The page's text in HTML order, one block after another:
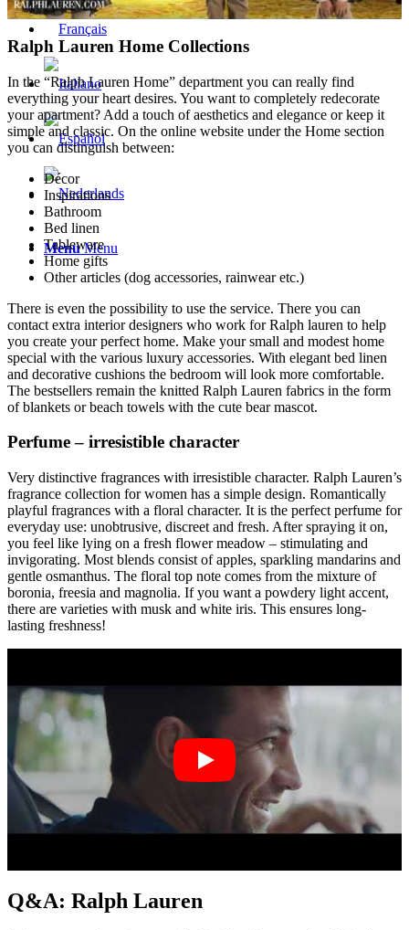
Menu Menu
Ralph Lauren Home Collections
In the “Ralph Lauren Home” department you can really find
everything your heart desires. You want to completely redecorate
your apartment? Add a touch of aesthetics and elegance or keep it
simple and classic. On the online website under the Home section
you can distinguish between:
Décor
Inspirations
Bathroom
Bed linen
Tableware
Home gifts
Other articles (dog accessories, rainwear etc.)
There is even the possibility to use the service. There you can
contact extra interior designers who work for Ralph lauren to help
you create your perfect home. Make your small and modest home
special with the various luxury accessories. With elegant bed linen
and decorative cushions the bedroom will look more comfortable.
The bestsellers remain the knitted Ralph Lauren fabrics in the form
of blankets or beach towels with the cute bear mascot.
Perfume – irresistible character
Very distinctive fragrances with irresistible character. Ralph Lauren’s
fragrance collection for women has a simple design. Romantically
playful fragrances with a floral character. It is the perfect perfume for
everyday use: unobtrusive, discreet and fresh. After spraying it on,
you feel like lying on a fresh flower meadow – stimulating and
invigorating. Most blends consist of apples, sparkling mandarins and
gentle osmanthus. The floral top note comes from the mixture of
boronia, freesia and magnolia. If you want a powdery light accent,
there are varieties with musk and white iris. This ensures long-
lasting freshness!
Q&A: Ralph Lauren